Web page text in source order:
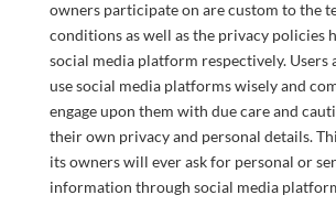
owners participate on are custom to the
conditions as well as the privacy policies
social media platform respectively. Users
use social media platforms wisely and
engage upon them with due care and
their own privacy and personal details.
its owners will ever ask for personal or
information through social media